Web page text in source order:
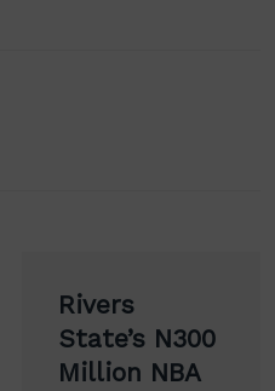
Rivers
State’s N300
Million NBA